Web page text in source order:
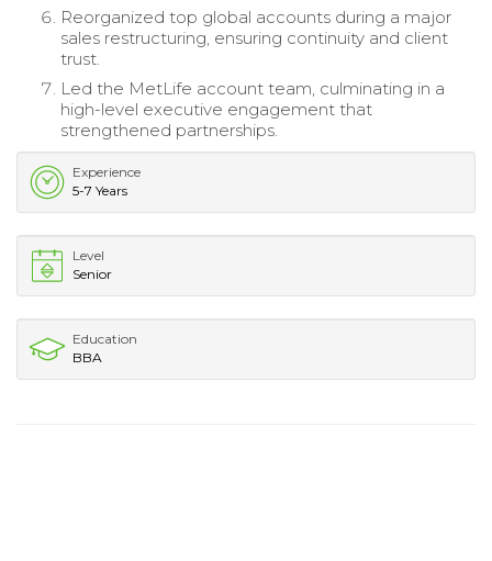
Reorganized top global accounts during a major
sales restructuring, ensuring continuity and client
trust.
Led the MetLife account team, culminating in a
high-level executive engagement that
strengthened partnerships.
Experience
5-7 Years
Level
Senior
Education
BBA